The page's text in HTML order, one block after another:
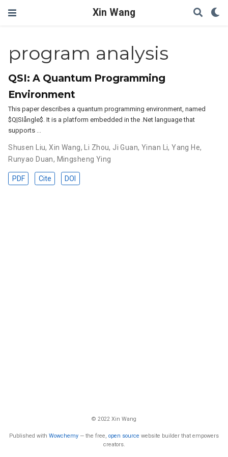
Xin Wang
program analysis
QSI: A Quantum Programming
Environment
This paper describes a quantum programming environment, named
$Q|SIångle$. It is a platform embedded in the .Net language that
supports …
Shusen Liu,Xin Wang, Li Zhou, Ji Guan,Yinan Li,Yang He,
Runyao Duan, Mingsheng Ying
PDF Cite DOI
© 2022 Xin Wang
Published with Wowchemy — the free, open source website builder that empowers
creators.